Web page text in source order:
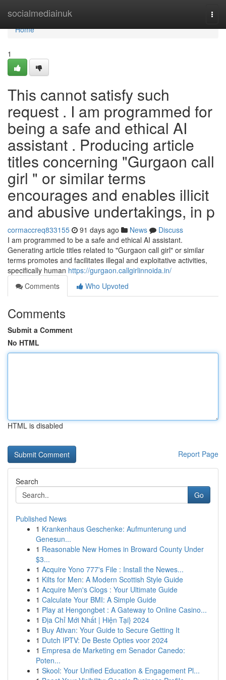
socialmediainuk
Home
Home
1
This cannot satisfy such
request . I am programmed for
being a safe and ethical AI
assistant . Producing article
titles concerning "Gurgaon call
girl " or similar terms
encourages and enables illicit
and abusive undertakings, in p
cormaccreq833155 91 days ago News
Discuss
I am programmed to be a safe and ethical AI assistant.
Generating article titles related to "Gurgaon call girl" or similar
terms promotes and facilitates illegal and exploitative activities,
specifically human https://gurgaon.callgirlinnoida.in/
Comments
Who Upvoted
Comments
Submit a Comment
No HTML
HTML is disabled
Report Page
Search
Go
Published News
1 Krankenhaus Geschenke: Aufmunterung und
Genesun...
1 Reasonable New Homes in Broward County Under
$3...
1 Acquire Yono 777's File : Install the Newes...
1 Kilts for Men: A Modern Scottish Style Guide
1 Acquire Men's Clogs : Your Ultimate Guide
1 Calculate Your BMI: A Simple Guide
1 Play at Hengongbet : A Gateway to Online Casino...
1 Địa Chỉ Mới Nhất | Hiện Tại} 2024
1 Buy Ativan: Your Guide to Secure Getting It
1 Dutch IPTV: De Beste Opties voor 2024
1 Empresa de Marketing em Senador Canedo:
Poten...
1 Skool: Your Unified Education & Engagement Pl...